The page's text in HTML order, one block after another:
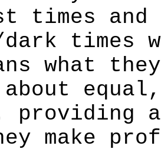
times and
dark times
what
providing
make